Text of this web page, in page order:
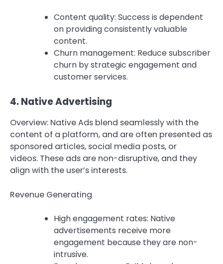
Content quality: Success is dependent
on providing consistently valuable
content.
Churn management: Reduce subscriber
churn by strategic engagement and
customer services.
4.Native Advertising
Overview: Native Ads blend seamlessly with the
content of a platform, and are often presented as
sponsored articles, social media posts, or
videos. These ads are non-disruptive, and they
align with the user’s interests.
Revenue Generating
High engagement rates: Native
advertisements receive more
engagement because they are non-
intrusive.